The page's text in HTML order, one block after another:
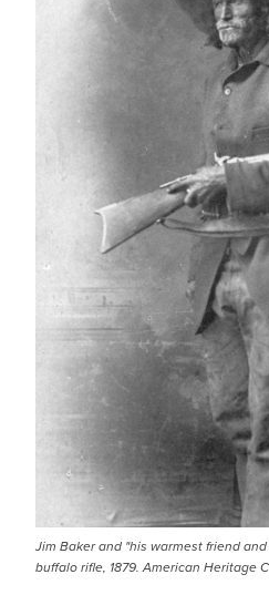
Jim Baker and "his warmest friend
buffalo rifle, 1879. American Heritage